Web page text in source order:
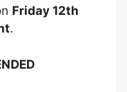
Friday 12th
.